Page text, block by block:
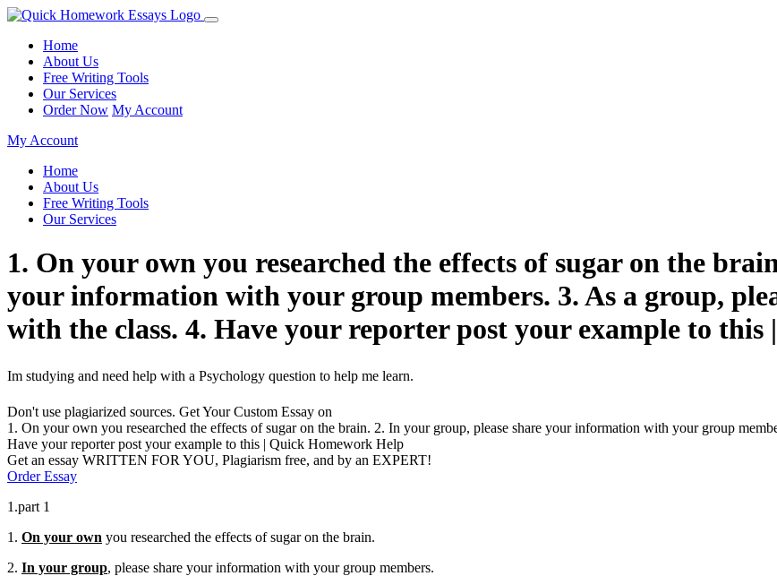
Home
About Us
Free Writing Tools
Our Services
Order Now My Account
My Account
Home
About Us
Free Writing Tools
Our Services
1. On your own you researched the effects of sugar on the
your information with your group members. 3. As a group,
with the class. 4. Have your reporter post your example to
Im studying and need help with a Psychology question to help me learn.
Don't use plagiarized sources. Get Your Custom Essay on
1. On your own you researched the effects of sugar on the brain. 2. In your group, please share your information with your group
Have your reporter post your example to this | Quick Homework Help
Get an essay WRITTEN FOR YOU, Plagiarism free, and by an EXPERT!
Order Essay
1.part 1
1. On your own you researched the effects of sugar on the brain.
2. In your group, please share your information with your group members.